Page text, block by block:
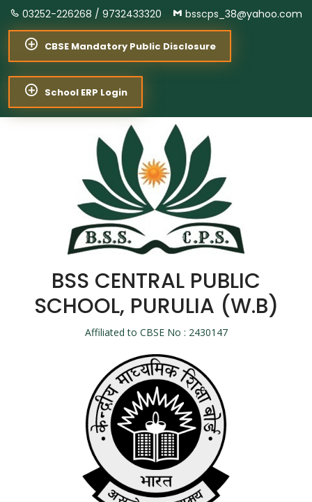
03252-226268 / 9732433320 bsscps_38@yahoo.com
CBSE Mandatory Public Disclosure
School ERP Login
BSS CENTRAL PUBLIC
SCHOOL, PURULIA (W.B)
Affiliated to CBSE No : 2430147